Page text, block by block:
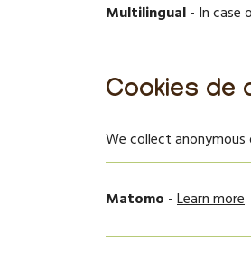
Multilingual- In case
Cookies de
We collect
Matomo -Learn more